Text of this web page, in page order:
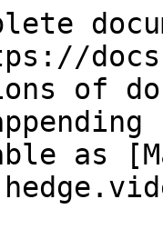
of
as